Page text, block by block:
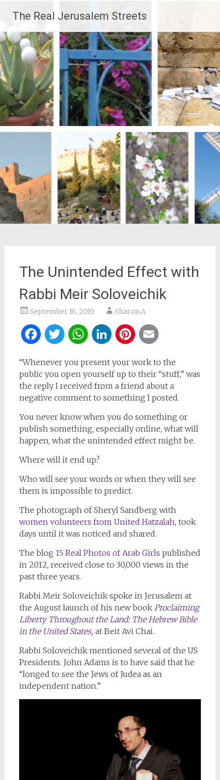
content
The Real Jerusalem Streets
The Unintended Effect with
Rabbi Meir Soloveichik
September 16, 2019 Sharon A
Facebook
Twitter
WhatsApp
LinkedIn
Pinterest
“Whenever you present your work to the
public you open yourself up to their “stuff,” was
the reply I received from a friend about a
negative comment to something I posted.
You never know when you do something or
publish something, especially online, what will
happen, what the unintended effect might be.
Where will it end up?
Who will see your words or when they will see
them is impossible to predict.
The photograph of Sheryl Sandberg with
women volunteers from United Hatzalah, took
days until it was noticed and shared.
The blog 15 Real Photos of Arab Girls published
in 2012, received close to 30,000 views in the
past three years.
Rabbi Meir Soloveichik spoke in Jerusalem at
the August launch of his new book Proclaiming
Liberty Throughout the Land: The Hebrew Bible
in the United States, at Beit Avi Chai.
Rabbi Soloveichik mentioned several of the US
Presidents. John Adams is to have said that he
“longed to see the Jews of Judea as an
independent nation.”